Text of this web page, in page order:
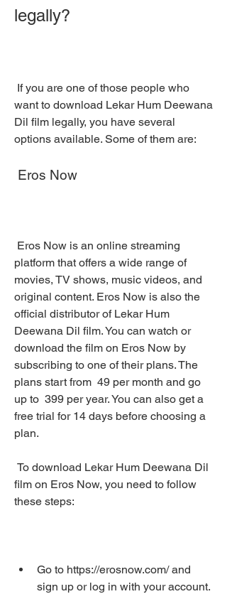
legally?
want to download Lekar Hum Deewana
Dil film legally, you have several
options available. Some of them are:
Eros Now
platform that offers a wide range of
movies, TV shows, music videos, and
original content. Eros Now is also the
official distributor of Lekar Hum
Deewana Dil film. You can watch or
download the film on Eros Now by
subscribing to one of their plans. The
plans start from  49 per month and go
up to  399 per year. You can also get a
free trial for 14 days before choosing a
plan.
film on Eros Now, you need to follow
these steps:
Go to https://erosnow.com/ and
sign up or log in with your account.